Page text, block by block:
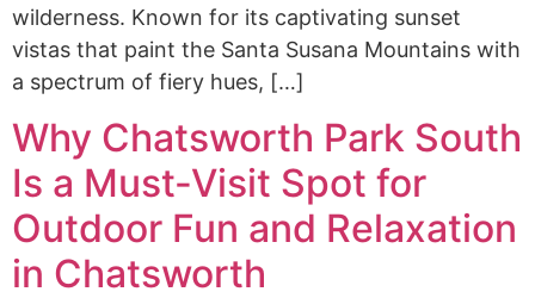
wilderness. Known for its captivating sunset
vistas that paint the Santa Susana Mountains with
a spectrum of fiery hues, […]
Why Chatsworth Park South
Is a Must-Visit Spot for
Outdoor Fun and Relaxation
in Chatsworth